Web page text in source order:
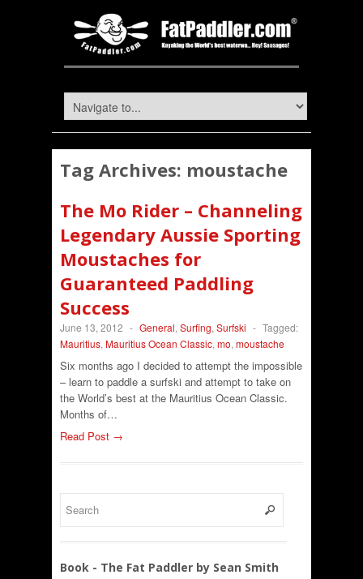
Tag Archives: moustache
The Mo Rider – Channeling
Legendary Aussie Sporting
Moustaches for
Guaranteed Paddling
Success
June 13, 2012 - General, Surfing, Surfski - Tagged:
Mauritius, Mauritius Ocean Classic, mo, moustache
Six months ago I decided to attempt the impossible
– learn to paddle a surfski and attempt to take on
the World’s best at the Mauritius Ocean Classic.
Months of…
Read Post →
Book - The Fat Paddler by Sean Smith